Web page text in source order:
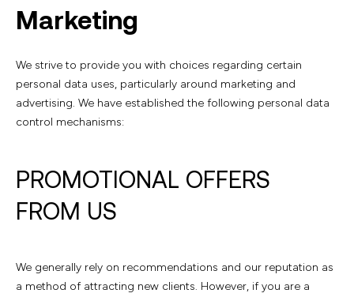
Marketing
We strive to provide you with choices regarding certain
personal data uses, particularly around marketing and
advertising. We have established the following personal data
control mechanisms:
PROMOTIONAL OFFERS
FROM US
We generally rely on recommendations and our reputation as
a method of attracting new clients. However, if you are a